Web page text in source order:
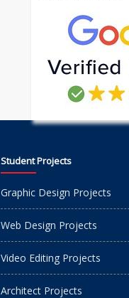
Student Projects
Graphic Design Projects
Web Design Projects
Video Editing Projects
Architect Projects